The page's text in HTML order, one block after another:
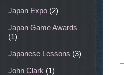
Japan Expo (2)
Japan Game Awards
(1)
Japanese Lessons (3)
John Clark (1)